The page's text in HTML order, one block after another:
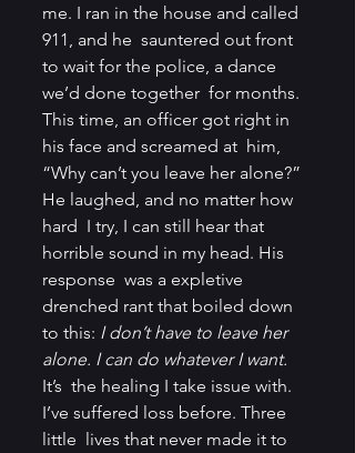
me. I ran in the house and called
911, and he  sauntered out front
to wait for the police, a dance
we’d done together  for months.
This time, an officer got right in
his face and screamed at  him,
“Why can’t you leave her alone?”
He laughed, and no matter how
hard  I try, I can still hear that
horrible sound in my head. His
response  was a expletive
drenched rant that boiled down
to this: I don’t have to leave her
alone. I can do whatever I want.
It’s  the healing I take issue with.
I’ve suffered loss before. Three
little  lives that never made it to